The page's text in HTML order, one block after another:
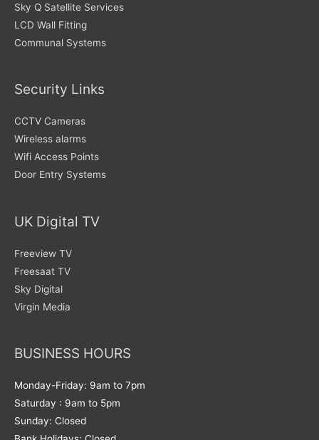
Sky Q Satellite Services
LCD Wall Fitting
Communal Systems
Security Links
CCTV Cameras
Wireless alarms
Wifi Access Points
Door Entry Systems
UK Digital TV
Freeview TV
Freesaat TV
Sky Digital
Virgin Media
BUSINESS HOURS
Monday-Friday: 9am to 7pm
Saturday : 9am to 5pm
Sunday: Closed